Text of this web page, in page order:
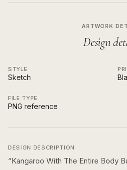
ARTWORK
Design
STYLE
Sketch
FILE TYPE
PNG reference
DESIGN DESCRIPTION
“Kangaroo With The Entire Body